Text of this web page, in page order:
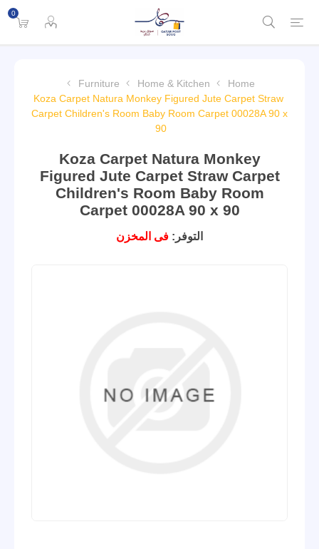
0
Home
Home & Kitchen
Furniture
Koza Carpet Natura Monkey Figured Jute Carpet Straw
Carpet Children's Room Baby Room Carpet 00028A 90 x
90
Koza Carpet Natura Monkey
Figured Jute Carpet Straw Carpet
Children's Room Baby Room
Carpet 00028A 90 x 90
التوفر: فى المخزن